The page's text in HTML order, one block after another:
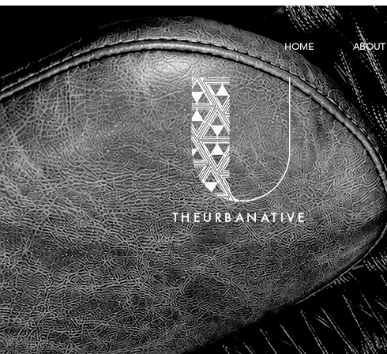
THEURBANATIVE
HOME ABOUT